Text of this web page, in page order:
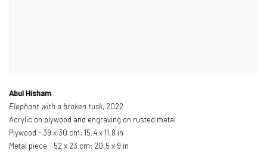
Abul Hisham
Elephant with a broken tusk, 2022
Acrylic on plywood and engraving on rusted metal
Plywood - 39 x 30 cm; 15.4 x 11.8 in
Metal piece - 52 x 23 cm; 20.5 x 9 in